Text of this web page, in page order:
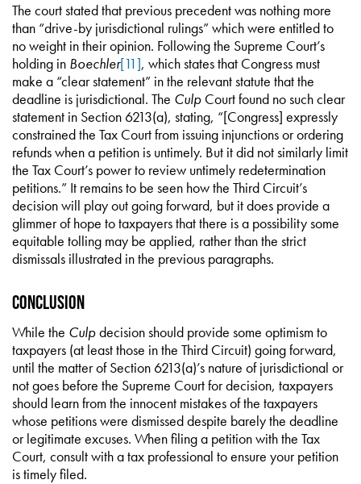
The court stated that previous precedent was nothing more
than “drive-by jurisdictional rulings” which were entitled to
no weight in their opinion. Following the Supreme Court’s
holding in Boechler[11], which states that Congress must
make a “clear statement” in the relevant statute that the
deadline is jurisdictional. The Culp Court found no such clear
statement in Section 6213(a), stating, “[Congress] expressly
constrained the Tax Court from issuing injunctions or ordering
refunds when a petition is untimely. But it did not similarly limit
the Tax Court’s power to review untimely redetermination
petitions.” It remains to be seen how the Third Circuit’s
decision will play out going forward, but it does provide a
glimmer of hope to taxpayers that there is a possibility some
equitable tolling may be applied, rather than the strict
dismissals illustrated in the previous paragraphs.
Conclusion
While the Culpdecision should provide some optimism to
taxpayers (at least those in the Third Circuit) going forward,
until the matter of Section 6213(a)’s nature of jurisdictional or
not goes before the Supreme Court for decision, taxpayers
should learn from the innocent mistakes of the taxpayers
whose petitions were dismissed despite barely the deadline
or legitimate excuses. When filing a petition with the Tax
Court, consult with a tax professional to ensure your petition
is timely filed.